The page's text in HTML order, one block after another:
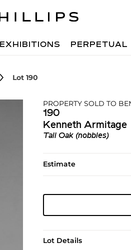
EXHIBITIONS PERPETUAL
Lot 190
PROPERTY SOLD TO
190
Kenneth Armitage
Tall Oak (nobbles)
Estimate
Lot Details